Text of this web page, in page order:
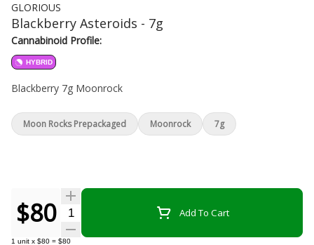
GLORIOUS
Blackberry Asteroids - 7g
Cannabinoid Profile:
HYBRID
Blackberry 7g Moonrock
$80 Quantity Selector Add To Cart
1 unit x $80 = $80
Moon Rocks Prepackaged Moonrock 7g